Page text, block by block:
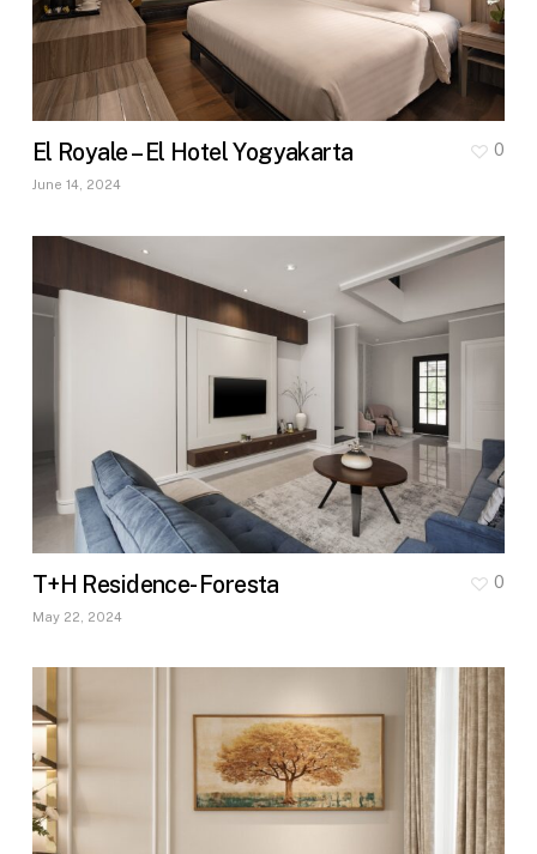
El Royale – El Hotel Yogyakarta
June 14, 2024
0
T+H Residence- Foresta
May 22, 2024
0